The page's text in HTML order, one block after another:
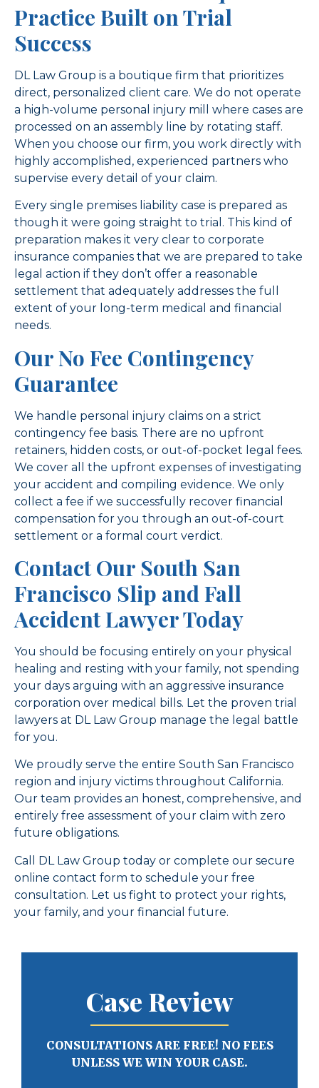
Practice Built on Trial
Success
DL Law Group is a boutique firm that prioritizes
direct, personalized client care. We do not operate
a high-volume personal injury mill where cases are
processed on an assembly line by rotating staff.
When you choose our firm, you work directly with
highly accomplished, experienced partners who
supervise every detail of your claim.
Every single premises liability case is prepared as
though it were going straight to trial. This kind of
preparation makes it very clear to corporate
insurance companies that we are prepared to take
legal action if they don’t offer a reasonable
settlement that adequately addresses the full
extent of your long-term medical and financial
needs.
Our No Fee Contingency
Guarantee
We handle personal injury claims on a strict
contingency fee basis. There are no upfront
retainers, hidden costs, or out-of-pocket legal fees.
We cover all the upfront expenses of investigating
your accident and compiling evidence. We only
collect a fee if we successfully recover financial
compensation for you through an out-of-court
settlement or a formal court verdict.
Contact Our South San
Francisco Slip and Fall
Accident Lawyer Today
You should be focusing entirely on your physical
healing and resting with your family, not spending
your days arguing with an aggressive insurance
corporation over medical bills. Let the proven trial
lawyers at DL Law Group manage the legal battle
for you.
We proudly serve the entire South San Francisco
region and injury victims throughout California.
Our team provides an honest, comprehensive, and
entirely free assessment of your claim with zero
future obligations.
Call DL Law Group today or complete our secure
online contact form to schedule your free
consultation. Let us fight to protect your rights,
your family, and your financial future.
Case Review
CONSULTATIONS ARE FREE! NO FEES
UNLESS WE WIN YOUR CASE.